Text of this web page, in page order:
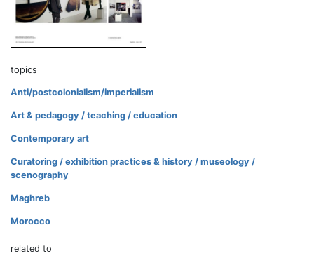
topics
Anti/postcolonialism/imperialism
Art & pedagogy / teaching / education
Contemporary art
Curatoring / exhibition practices & history / museology /
scenography
Maghreb
Morocco
related to